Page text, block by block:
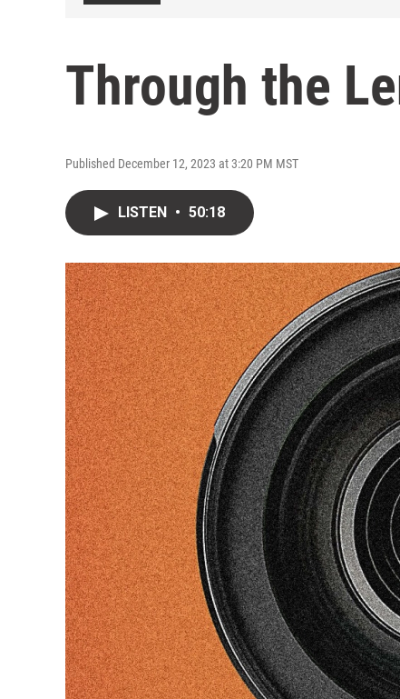
Through the
Published December 12, 2023 at 3:20 PM MST
LISTEN • 50:18